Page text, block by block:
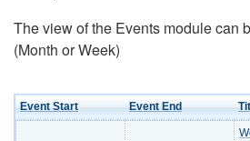
The view of the Events module can
(Month or Week)
Event Start Event End